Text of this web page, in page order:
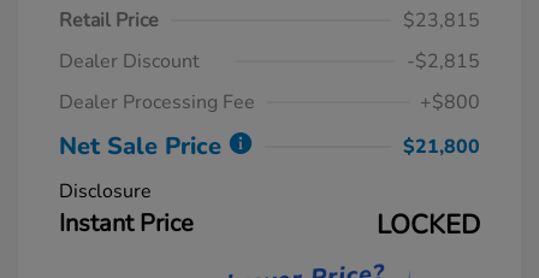
Retail Price
$23,815
Dealer Discount
-$2,815
Dealer Processing Fee
+$800
Net Sale Price
$21,800
Disclosure
Instant Price LOCKED